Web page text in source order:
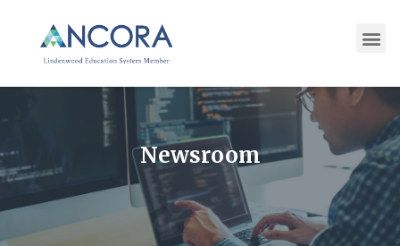
Newsroom